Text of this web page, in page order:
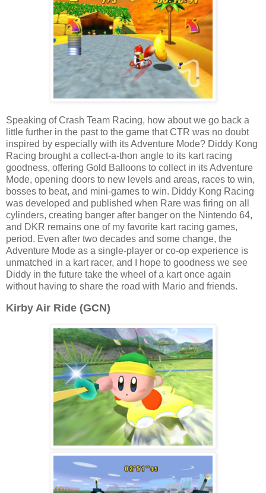
Speaking of Crash Team Racing, how about we go back a
little further in the past to the game that CTR was no doubt
inspired by especially with its Adventure Mode? Diddy Kong
Racing brought a collect-a-thon angle to its kart racing
goodness, offering Gold Balloons to collect in its Adventure
Mode, opening doors to new levels and areas, races to win,
bosses to beat, and mini-games to win. Diddy Kong Racing
was developed and published when Rare was firing on all
cylinders, creating banger after banger on the Nintendo 64,
and DKR remains one of my favorite kart racing games,
period. Even after two decades and some change, the
Adventure Mode as a single-player or co-op experience is
unmatched in a kart racer, and I hope to goodness we see
Diddy in the future take the wheel of a kart once again
without having to share the road with Mario and friends.
Kirby Air Ride (GCN)